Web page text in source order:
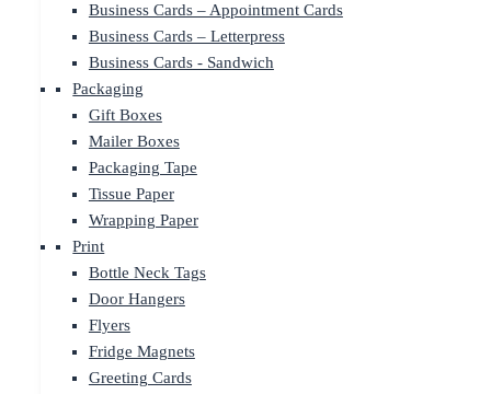
Business Cards – Appointment Cards
Business Cards – Letterpress
Business Cards - Sandwich
Packaging
Gift Boxes
Mailer Boxes
Packaging Tape
Tissue Paper
Wrapping Paper
Print
Bottle Neck Tags
Door Hangers
Flyers
Fridge Magnets
Greeting Cards